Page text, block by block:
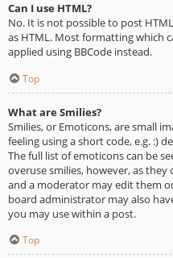
Can I use HTML?
No. It is not possible to post
as HTML. Most formatting which
applied using BBCode instead.
Top
What are Smilies?
Smilies, or Emoticons, are small
feeling using a short code, e.g. :)
The full list of emoticons can be
overuse smilies, however, as
and a moderator may edit them
board administrator may also
you may use within a post.
Top